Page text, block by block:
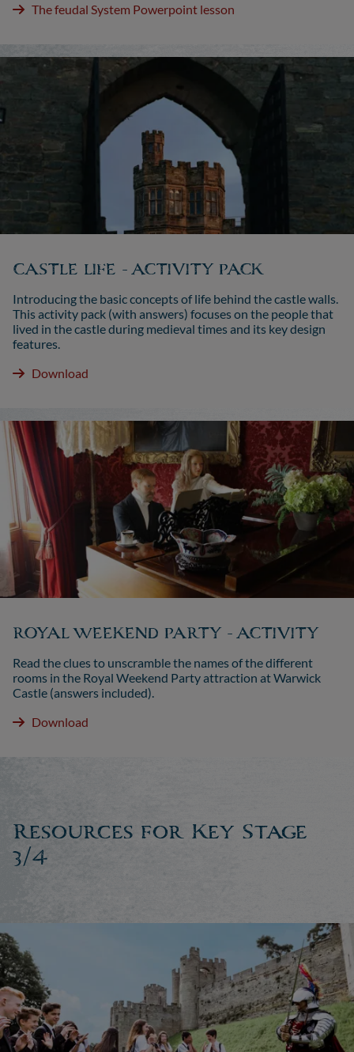
The feudal System Powerpoint lesson
CASTLE LIFE - ACTIVITY PACK
Introducing the basic concepts of life behind the castle walls.
This activity pack (with answers) focuses on the people that
lived in the castle during medieval times and its key design
features.
Download
ROYAL WEEKEND PARTY - ACTIVITY
Read the clues to unscramble the names of the different
rooms in the Royal Weekend Party attraction at Warwick
Castle (answers included).
Download
Resources for Key Stage
3/4